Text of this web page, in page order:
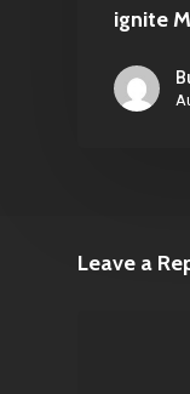
ignite
Leave a